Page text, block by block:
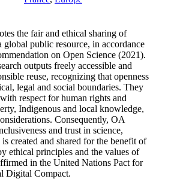
the fair and ethical sharing of
public resource, in accordance
on Open Science (2021).
outputs freely accessible and
reuse, recognizing that openness
legal and social boundaries. They
respect for human rights and
Indigenous and local knowledge,
Consequently, OA
and trust in science,
created and shared for the benefit of
ethical principles and the values of
in the United Nations Pact for
Digital Compact.